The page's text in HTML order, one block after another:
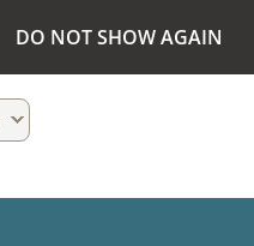
DO NOT SHOW AGAIN